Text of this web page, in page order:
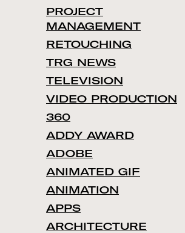
PROJECT
MANAGEMENT
RETOUCHING
TRG NEWS
TELEVISION
VIDEO PRODUCTION
360
ADDY AWARD
ADOBE
ANIMATED GIF
ANIMATION
APPS
ARCHITECTURE